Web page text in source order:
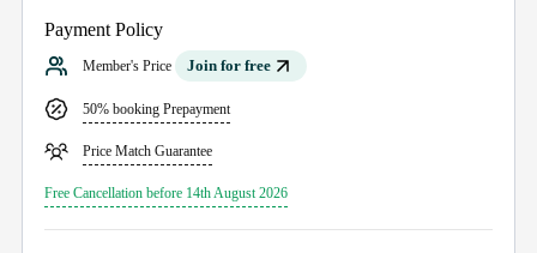
Payment Policy
Member's Price Join for free
50% booking Prepayment
Price Match Guarantee
Free Cancellation before 14th August 2026